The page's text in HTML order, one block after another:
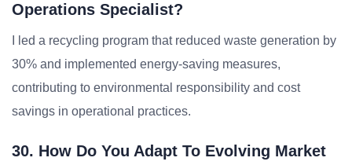
Operations Specialist?
I led a recycling program that reduced waste generation by
30% and implemented energy-saving measures,
contributing to environmental responsibility and cost
savings in operational practices.
30. How Do You Adapt To Evolving Market